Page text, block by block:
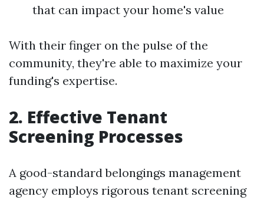
that can impact your home's value
With their finger on the pulse of the
community, they're able to maximize your
funding's expertise.
2. Effective Tenant
Screening Processes
A good-standard belongings management
agency employs rigorous tenant screening